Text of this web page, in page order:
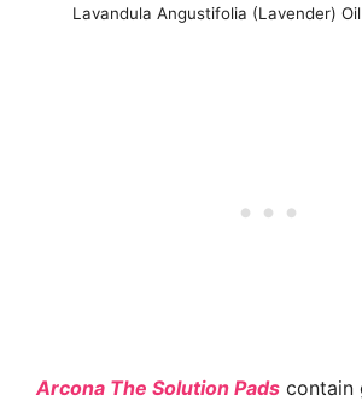
Lavandula Angustifolia (Lavender) Oil
Arcona The Solution Pads contain